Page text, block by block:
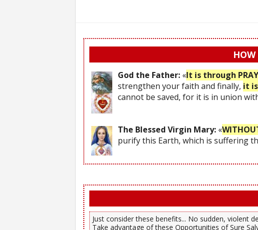
God the Father: «It is through
strengthen your faith and finally, it
cannot be saved, for it is in union
The Blessed Virgin Mary: «
purify this Earth, which is suffering
Just consider these benefits... No sudden, violent
Take advantage of these Opportunities of Sure